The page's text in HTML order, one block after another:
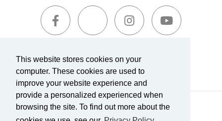
This website stores cookies on your
computer. These cookies are used to
improve your website experience and
provide a personalized experienced when
browsing the site. To find out more about the
Sign-Up for The Summit Weekly
Terms of Service|Privacy Policy